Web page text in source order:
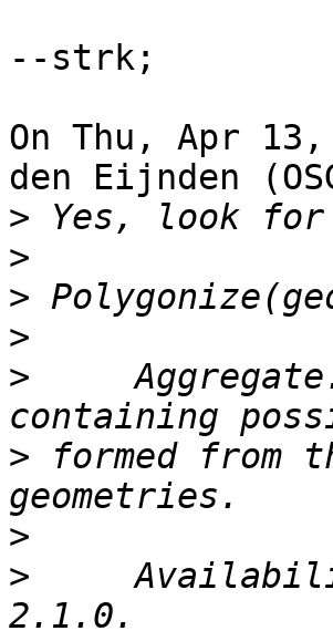
--strk;
On Thu, Apr
den Eijnden
>
>
>
>
>
> formed from
>
>